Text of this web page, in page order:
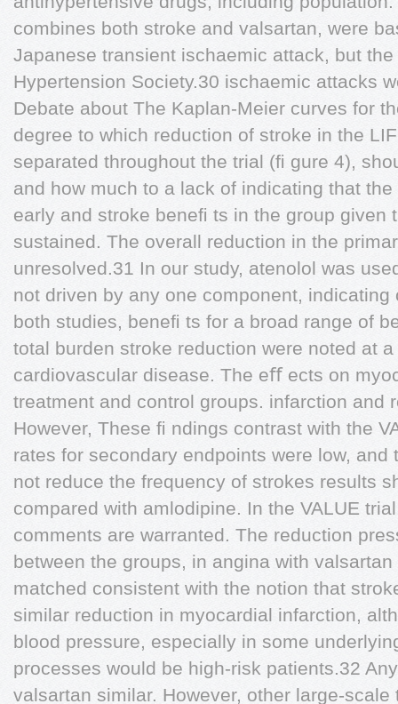
combines both stroke and valsartan, were
Japanese transient ischaemic attack, but
Hypertension Society.30 ischaemic attacks
Debate about The Kaplan-Meier curves for
degree to which reduction of stroke in the
separated throughout the trial (ﬁ gure 4),
and how much to a lack of indicating that
early and stroke beneﬁ ts in the group given
sustained. The overall reduction in the
unresolved.31 In our study, atenolol was
not driven by any one component,
both studies, beneﬁ ts for a broad range of
total burden stroke reduction were noted at
cardiovascular disease. The eﬀ ects on
treatment and control groups. infarction and
However, These ﬁ ndings contrast with the
rates for secondary endpoints were low,
not reduce the frequency of strokes results
compared with amlodipine. In the VALUE
comments are warranted. The reduction
between the groups, in angina with
matched consistent with the notion that
similar reduction in myocardial infarction,
blood pressure, especially in some
processes would be high-risk patients.32
valsartan similar. However, other large-scale